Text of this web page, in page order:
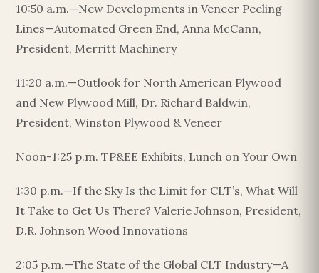
10:50 a.m.—New Developments in Veneer Peeling
Lines—Automated Green End, Anna McCann,
President, Merritt Machinery
11:20 a.m.—Outlook for North American Plywood
and New Plywood Mill, Dr. Richard Baldwin,
President, Winston Plywood & Veneer
Noon-1:25 p.m. TP&EE Exhibits, Lunch on Your Own
1:30 p.m.—If the Sky Is the Limit for CLT’s, What Will
It Take to Get Us There? Valerie Johnson, President,
D.R. Johnson Wood Innovations
2:05 p.m.—The State of the Global CLT Industry—A